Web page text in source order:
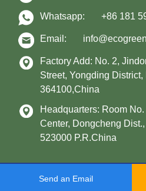
Whatsapp: +86 181
Email:
Factory Add: No. 2,
Street, Yongding
364100,China
Headquarters: Room
Center, Dongcheng
523000 P.R.China
Co., Ltd. All Rights Reserved.
Send an Email